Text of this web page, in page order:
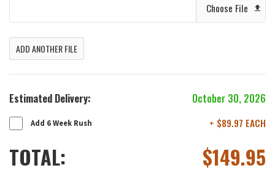
Choose File
ADD ANOTHER FILE
Estimated Delivery: October 30, 2026
Add 6 Week Rush + $89.97 EACH
TOTAL: $149.95